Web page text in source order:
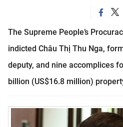
The Supreme People’s
indicted Châu Thị Thu Nga,
deputy, and nine accomplices
billion (US$16.8 million)